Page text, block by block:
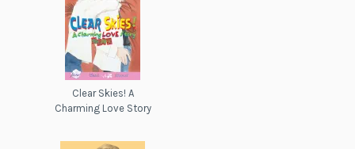
Clear Skies! A
Charming Love Story